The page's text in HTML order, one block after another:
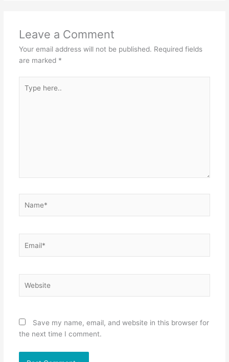
Leave a Comment
Your email address will not be published. Required fields
are marked *
here..
Save my name, email, and website in this browser for
the next time I comment.